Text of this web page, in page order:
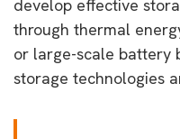
develop effective
through thermal
or large-scale battery
storage technologies